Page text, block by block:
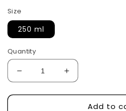
Size
250 ml
Quantity
Decrease
quantity
for
Increase
quantity
for
PeachAdd to